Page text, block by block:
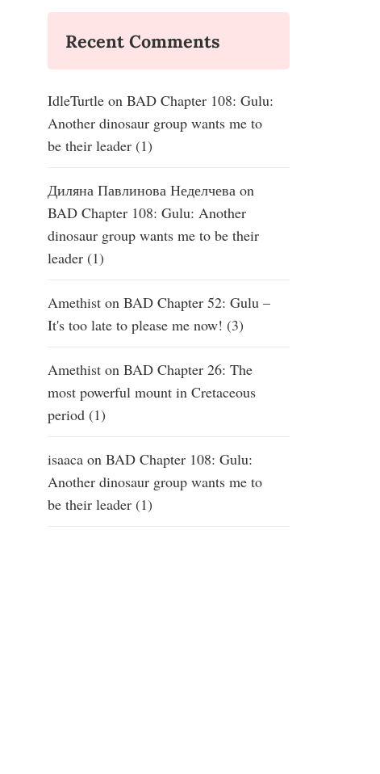
Recent Comments
IdleTurtle on BAD Chapter 108: Gulu:
Another dinosaur group wants me to
be their leader (1)
Диляна Павлинова Неделчева on
BAD Chapter 108: Gulu: Another
dinosaur group wants me to be their
leader (1)
Amethist on BAD Chapter 52: Gulu –
It's too late to please me now! (3)
Amethist on BAD Chapter 26: The
most powerful mount in Cretaceous
period (1)
isaaca on BAD Chapter 108: Gulu:
Another dinosaur group wants me to
be their leader (1)